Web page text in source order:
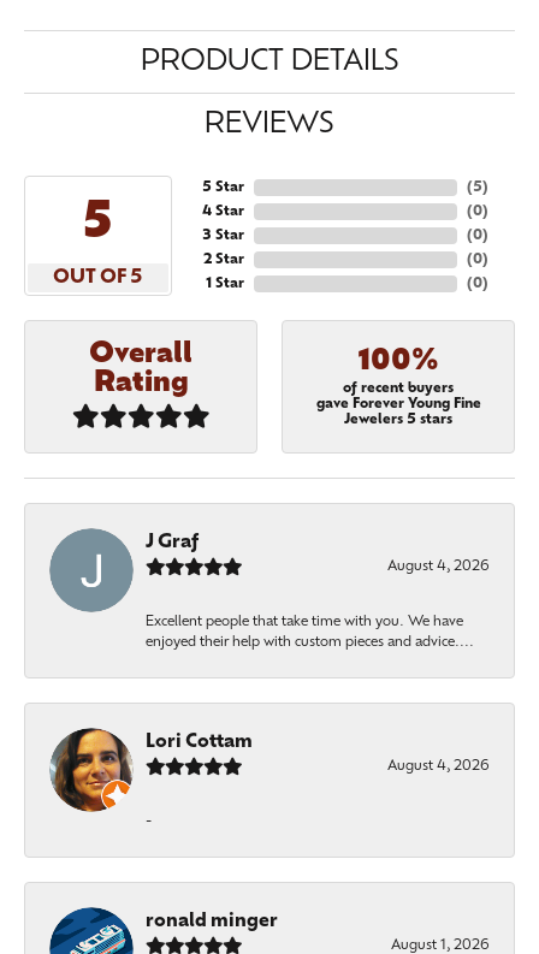
PRODUCT DETAILS
REVIEWS
5
OUT OF 5
5 Star
4 Star
3 Star
2 Star
1 Star
(5)
(0)
(0)
(0)
(0)
Overall
Rating
100%
of recent buyers
gave Forever Young Fine
Jewelers 5 stars
J Graf
August 4, 2026
Excellent people that take time with you. We have
enjoyed their help with custom pieces and advice....
Lori Cottam
August 4, 2026
-
ronald minger
August 1, 2026